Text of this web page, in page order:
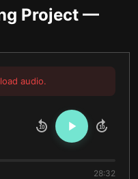
Project —
audio.
10 10
28:32